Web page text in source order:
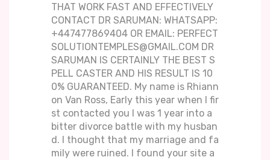
THAT WORK FAST AND EFFECTIVELY
CONTACT DR SARUMAN: WHATSAPP:
+447477869404 OR EMAIL: PERFECT
SOLUTIONTEMPLES@GMAIL.COM DR
SARUMAN IS CERTAINLY THE BEST S
PELL CASTER AND HIS RESULT IS 10
0% GUARANTEED. My name is Rhiann
on Van Ross, Early this year when I fir
st contacted you I was 1 year into a
bitter divorce battle with my husban
d. I thought that my marriage and fa
mily were ruined. I found your site a